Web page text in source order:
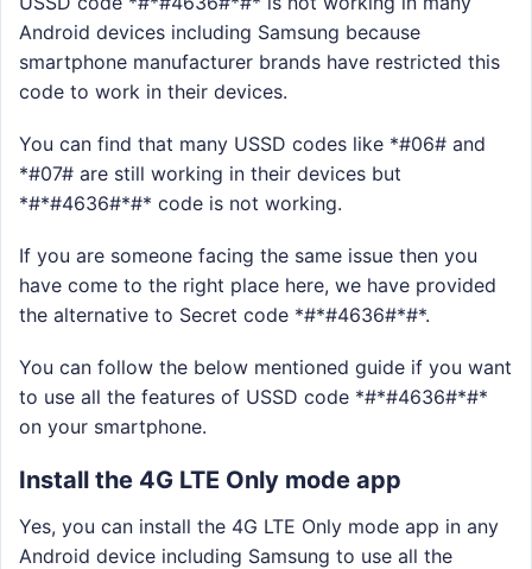
Android devices including Samsung because
smartphone manufacturer brands have restricted this
code to work in their devices.
You can find that many USSD codes like *#06# and
*#07# are still working in their devices but
*#*#4636#*#* code is not working.
If you are someone facing the same issue then you
have come to the right place here, we have provided
the alternative to Secret code *#*#4636#*#*.
You can follow the below mentioned guide if you want
to use all the features of USSD code *#*#4636#*#*
on your smartphone.
Install the 4G LTE Only mode app
Yes, you can install the 4G LTE Only mode app in any
Android device including Samsung to use all the